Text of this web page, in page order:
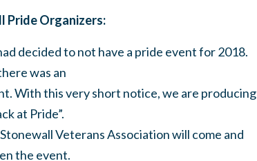
Pride Organizers:
decided to not have a pride event for 2018.
was an
With this very short notice, we are producing
at Pride”.
Veterans Association will come and
the event.